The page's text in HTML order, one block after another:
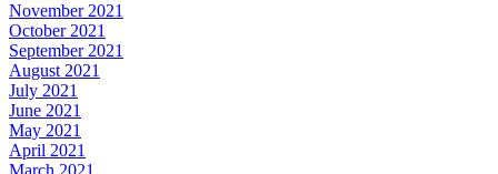
November 2021
October 2021
September 2021
August 2021
July 2021
June 2021
May 2021
April 2021
March 2021